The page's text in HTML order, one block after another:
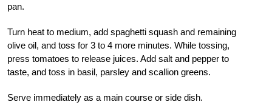
pan.
Turn heat to medium, add spaghetti squash and remaining
olive oil, and toss for 3 to 4 more minutes. While tossing,
press tomatoes to release juices. Add salt and pepper to
taste, and toss in basil, parsley and scallion greens.
Serve immediately as a main course or side dish.